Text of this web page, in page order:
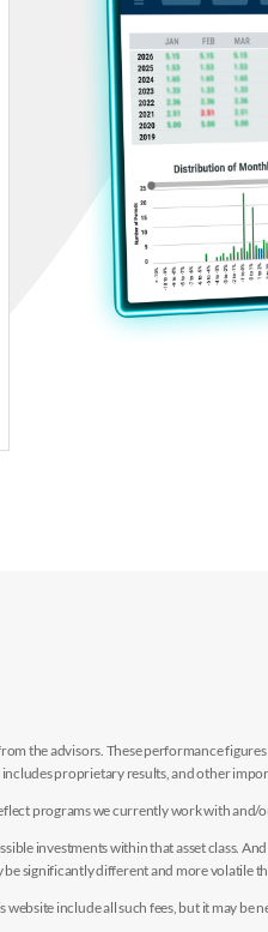
the advisors. These performance
proprietary results, and other
programs we currently work with and/
investments within that asset class.
significantly different and more volatile
include all such fees, but it may be